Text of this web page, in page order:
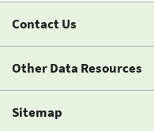
Contact Us
Other Data Resources
Sitemap